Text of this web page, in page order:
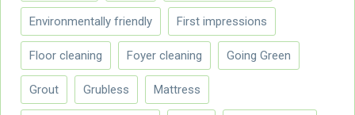
Environmentally friendly First impressions
Floor cleaning Foyer cleaning Going Green
Grout Grubless Mattress